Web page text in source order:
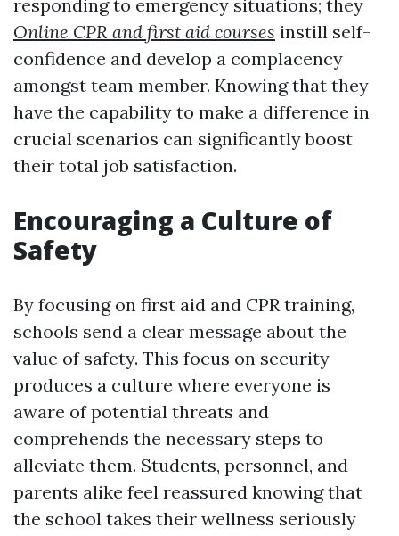
responding to emergency situations; they
Online CPR and first aid courses instill self-
confidence and develop a complacency
amongst team member. Knowing that they
have the capability to make a difference in
crucial scenarios can significantly boost
their total job satisfaction.
Encouraging a Culture of
Safety
By focusing on first aid and CPR training,
schools send a clear message about the
value of safety. This focus on security
produces a culture where everyone is
aware of potential threats and
comprehends the necessary steps to
alleviate them. Students, personnel, and
parents alike feel reassured knowing that
the school takes their wellness seriously